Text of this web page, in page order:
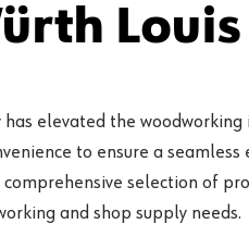
has elevated the woodworking
to ensure a seamless
selection of
and shop supply needs.